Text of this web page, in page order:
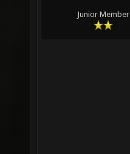
Junior Member